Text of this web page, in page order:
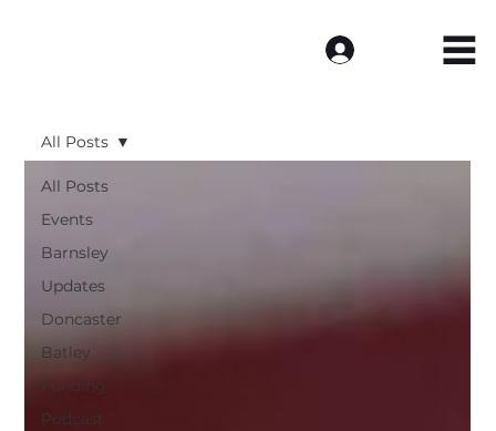
All Posts
Events
Barnsley
Updates
Doncaster
Batley
Funding
Podcast
All Posts